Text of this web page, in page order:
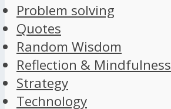
Problem solving
Quotes
Random Wisdom
Reflection & Mindfulness
Strategy
Technology